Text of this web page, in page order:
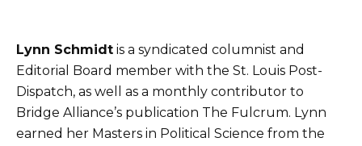
Lynn Schmidt is a syndicated columnist and
Editorial Board member with the St. Louis Post-
Dispatch, as well as a monthly contributor to
Bridge Alliance’s publication The Fulcrum. Lynn
earned her Masters in Political Science from the